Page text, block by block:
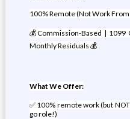
100% Remote (Not Work
💰Commission-Based | 1099
Monthly Residuals 💰
What We Offer:
✅ 100% remote work (but
go role!)